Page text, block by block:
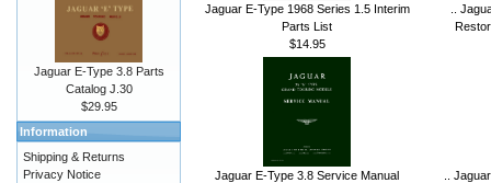
Jaguar E-Type 1968 Series 1.5 Interim
Parts List
$14.95
..
Jaguar E-Type 3.8 Service Manual
..
Jaguar E-Type 3.8 Parts
Catalog J.30
$29.95
Information
Shipping & Returns
Privacy Notice